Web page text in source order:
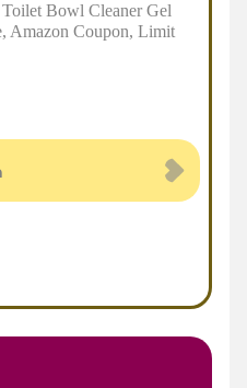
Bowl Cleaner Gel
Amazon Coupon, Limit